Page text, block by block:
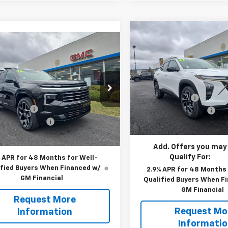
2026
Chevrolet
High Country
Drop
Stock:C2902
1LD56
Ext. Int.
$57,390
YOUR PRICE
Less
$62,360
Discount:
-$5,460
Fee
+$490
$57,390
APR for 48 Months for Well-
Buyers When Financed w/
GM Financial
Request More
Information
Vehicle New 2026 Chevrolet
2RS
VIN:KL77LJEPXTC123659
Model: 1TU58
In Stock
$28,569
MSRP
Less
MSRP:
Blaise Discount:
Documentation Fee
Blaise Price:
Add. Offers you may
Qualify For:
2.9% APR for 48
Qualified Buyers When
GM Financial
Request